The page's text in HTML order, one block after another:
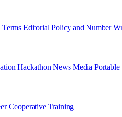
Terms Editorial Policy and Number
Hackathon News Media Portable
Cooperative Training